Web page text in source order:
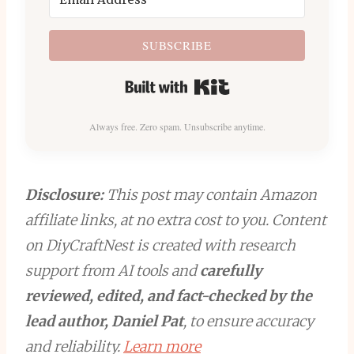
SUBSCRIBE
Built with Kit
Always free. Zero spam. Unsubscribe anytime.
Disclosure:This post may contain Amazon
affiliate links, at no extra cost to you. Content
on DiyCraftNest is created with research
support from AI tools andcarefully
reviewed, edited, and fact-checked by the
lead author, Daniel Pat, to ensure accuracy
and reliability.Learn more